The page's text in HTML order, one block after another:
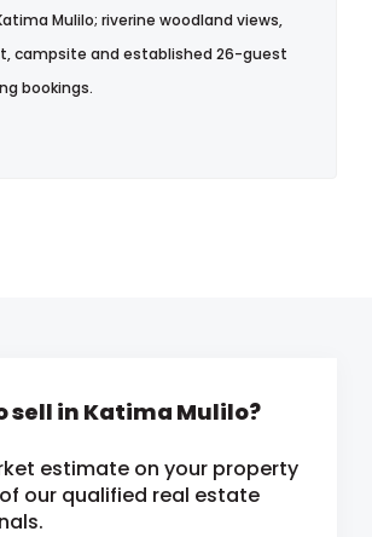
Mulilo; riverine woodland views,
campsite and established 26-guest
bookings.
sell in Katima Mulilo?
estimate on your property
our qualified real estate